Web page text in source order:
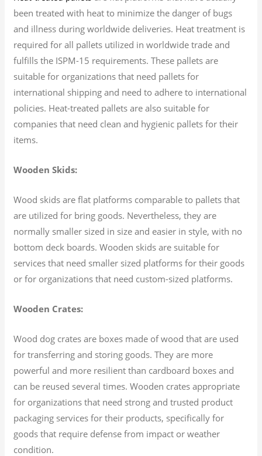
been treated with heat to minimize the danger of bugs
and illness during worldwide deliveries. Heat treatment is
required for all pallets utilized in worldwide trade and
fulfills the ISPM-15 requirements. These pallets are
suitable for organizations that need pallets for
international shipping and need to adhere to international
policies. Heat-treated pallets are also suitable for
companies that need clean and hygienic pallets for their
items.
Wooden Skids:
Wood skids are flat platforms comparable to pallets that
are utilized for bring goods. Nevertheless, they are
normally smaller sized in size and easier in style, with no
bottom deck boards. Wooden skids are suitable for
services that need smaller sized platforms for their goods
or for organizations that need custom-sized platforms.
Wooden Crates:
Wood dog crates are boxes made of wood that are used
for transferring and storing goods. They are more
powerful and more resilient than cardboard boxes and
can be reused several times. Wooden crates appropriate
for organizations that need strong and trusted product
packaging services for their products, specifically for
goods that require defense from impact or weather
condition.